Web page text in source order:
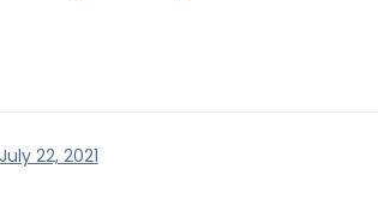
July 22, 2021